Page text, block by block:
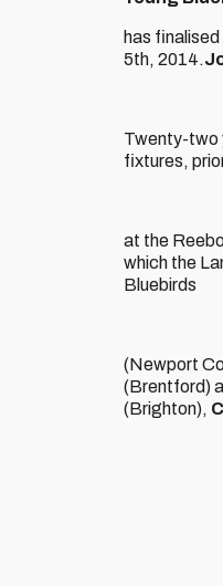
has
5th, 2014.
Twenty-two
fixtures,
at the
which the
Bluebirds
(Newport
(Brentford)
(Brighton),